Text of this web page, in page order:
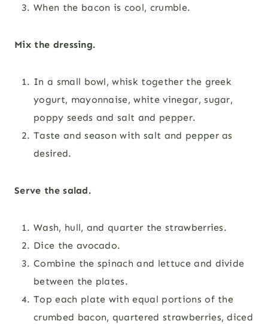
When the bacon is cool, crumble.
Mix the dressing.
In a small bowl, whisk together the greek
yogurt, mayonnaise, white vinegar, sugar,
poppy seeds and salt and pepper.
Taste and season with salt and pepper as
desired.
Serve the salad.
Wash, hull, and quarter the strawberries.
Dice the avocado.
Combine the spinach and lettuce and divide
between the plates.
Top each plate with equal portions of the
crumbed bacon, quartered strawberries, diced